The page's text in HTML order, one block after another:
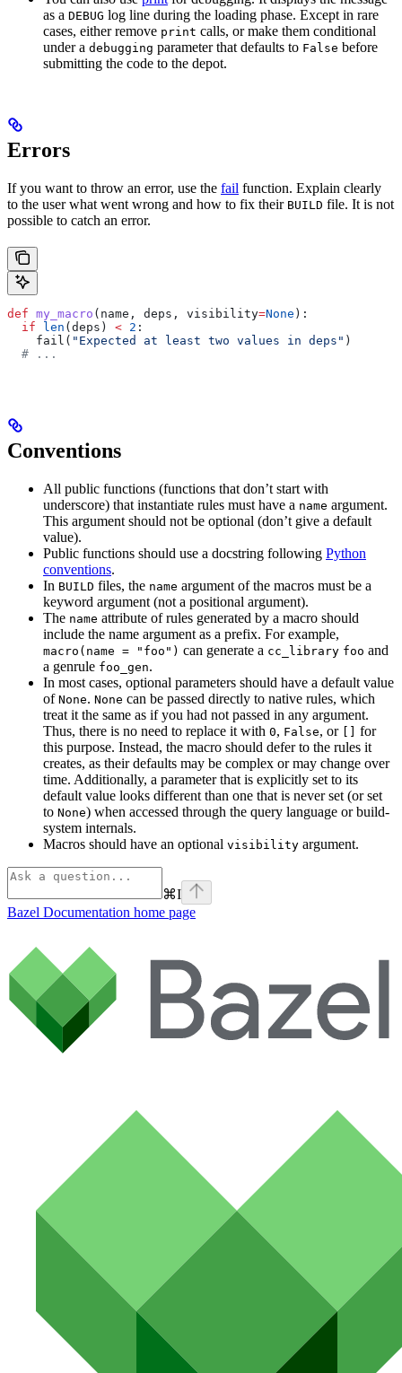
as a DEBUG log line during the loading phase. Except in rare
cases, either remove print calls, or make them conditional
under a debugging parameter that defaults to False before
submitting the code to the depot.
Errors
If you want to throw an error, use the fail function. Explain clearly
to the user what went wrong and how to fix their BUILD file. It is not
possible to catch an error.
def my_macro ( name , deps , visibility=None ):
  if
len (deps) < 2 :
    fail(
"Expected at least two values in deps" )
  # ...
Conventions
All public functions (functions that don’t start with
underscore) that instantiate rules must have a name argument.
This argument should not be optional (don’t give a default
value).
Public functions should use a docstring following Python
conventions.
In BUILD files, the name argument of the macros must be a
keyword argument (not a positional argument).
The name attribute of rules generated by a macro should
include the name argument as a prefix. For example,
macro(name = "foo") can generate a cc_library foo and
a genrule foo_gen.
In most cases, optional parameters should have a default value
of None. None can be passed directly to native rules, which
treat it the same as if you had not passed in any argument.
Thus, there is no need to replace it with 0, False, or
for
this purpose. Instead, the macro should defer to the rules it
creates, as their defaults may be complex or may change over
time. Additionally, a parameter that is explicitly set to its
default value looks different than one that is never set (or set
to None) when accessed through the query language or build-
system internals.
Macros should have an optional visibility argument.
⌘I
Bazel Documentation home page